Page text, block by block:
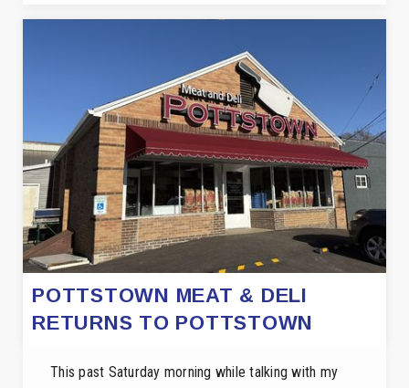
POTTSTOWN MEAT & DELI
RETURNS TO POTTSTOWN
This past Saturday morning while talking with my